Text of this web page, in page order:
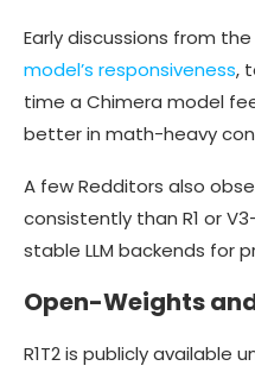
Early discussions from the
model’s responsiveness,
time a Chimera model
better in math-heavy
A few Redditors also
consistently than R1 or
stable LLM backends for
Open-Weights
R1T2 is publicly available